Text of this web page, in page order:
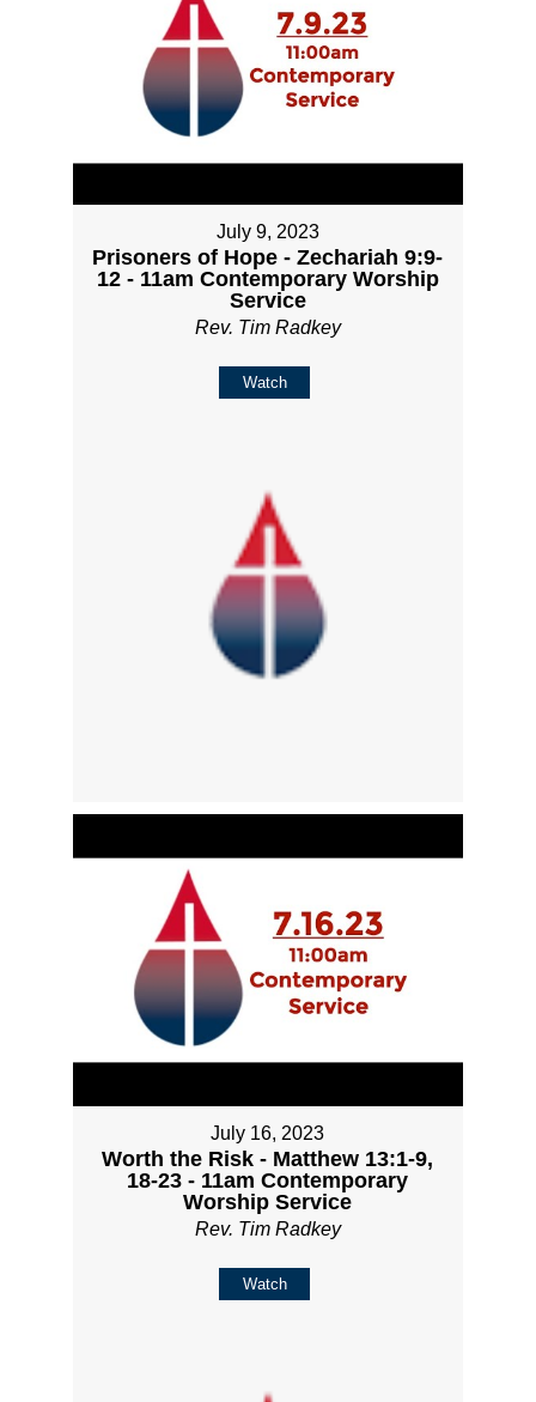
July 9, 2023
Prisoners of Hope - Zechariah 9:9-
12 - 11am Contemporary Worship
Service
Rev. Tim Radkey
Watch
July 16, 2023
Worth the Risk - Matthew 13:1-9,
18-23 - 11am Contemporary
Worship Service
Rev. Tim Radkey
Watch